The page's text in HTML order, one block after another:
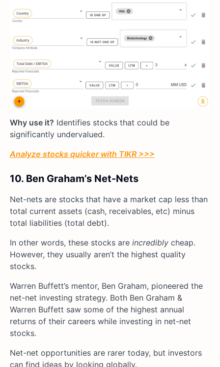
Why use it? Identifies stocks that could be
significantly undervalued.
Analyze stocks quicker with TIKR >>>
10. Ben Graham’s Net-Nets
Net-nets are stocks that have a market cap less than
total current assets (cash, receivables, etc) minus
total liabilities (total debt).
In other words, these stocks are incredibly cheap.
However, they usually aren’t the highest quality
stocks.
Warren Buffett’s mentor, Ben Graham, pioneered the
net-net investing strategy. Both Ben Graham &
Warren Buffett saw some of the highest annual
returns of their careers while investing in net-net
stocks.
Net-net opportunities are rarer today, but investors
can find ideas by looking globally.